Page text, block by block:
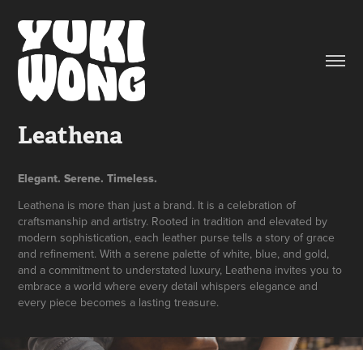
Leathena
Elegant. Serene. Timeless.
Leathena is more than just a brand. It is a celebration of
craftsmanship and artistry. Rooted in tradition and elevated by
modern sophistication, each leather purse tells a story of grace
and refinement. With a serene palette of white, blue, and gold,
and a commitment to understated luxury, Leathena invites you to
embrace a world where every detail whispers elegance and
every piece becomes a lasting treasure.